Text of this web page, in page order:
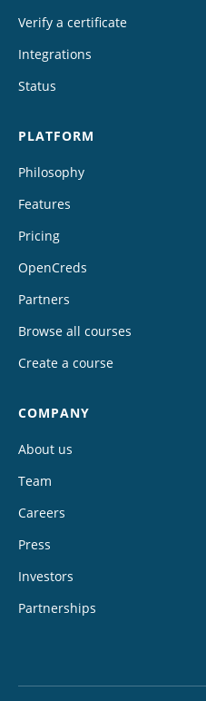
Verify a certificate
Integrations
Status
PLATFORM
Philosophy
Features
Pricing
OpenCreds
Partners
Browse all courses
Create a course
COMPANY
About us
Team
Careers
Press
Investors
Partnerships